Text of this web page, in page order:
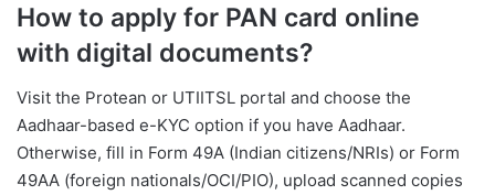
How to apply for PAN card online
with digital documents?
Visit the Protean or UTIITSL portal and choose the
Aadhaar-based e-KYC option if you have Aadhaar.
Otherwise, fill in Form 49A (Indian citizens/NRIs) or Form
49AA (foreign nationals/OCI/PIO), upload scanned copies